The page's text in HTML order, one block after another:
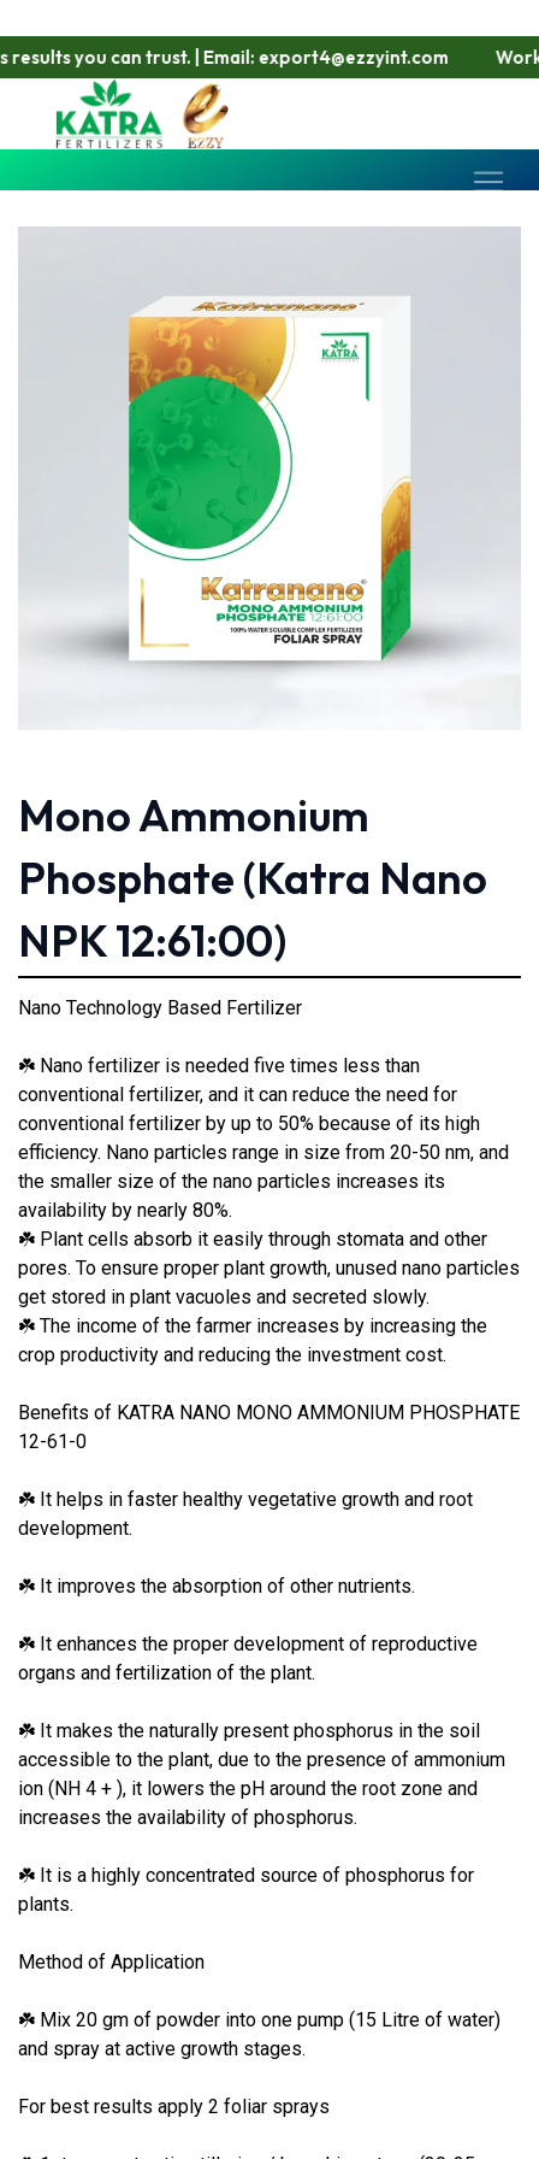
you can trust. | Email: export4@ezzyint.com Working
Mono Ammonium
Phosphate (Katra Nano
NPK 12:61:00)
Nano Technology Based Fertilizer
☘ Nano fertilizer is needed five times less than
conventional fertilizer, and it can reduce the need for
conventional fertilizer by up to 50% because of its high
efficiency. Nano particles range in size from 20-50 nm, and
the smaller size of the nano particles increases its
availability by nearly 80%.
☘ Plant cells absorb it easily through stomata and other
pores. To ensure proper plant growth, unused nano particles
get stored in plant vacuoles and secreted slowly.
☘ The income of the farmer increases by increasing the
crop productivity and reducing the investment cost.
Benefits of KATRA NANO MONO AMMONIUM PHOSPHATE
12-61-0
☘ It helps in faster healthy vegetative growth and root
development.
☘ It improves the absorption of other nutrients.
☘ It enhances the proper development of reproductive
organs and fertilization of the plant.
☘ It makes the naturally present phosphorus in the soil
accessible to the plant, due to the presence of ammonium
ion (NH 4 + ), it lowers the pH around the root zone and
increases the availability of phosphorus.
☘ It is a highly concentrated source of phosphorus for
plants.
Method of Application
☘ Mix 20 gm of powder into one pump (15 Litre of water)
and spray at active growth stages.
For best results apply 2 foliar sprays